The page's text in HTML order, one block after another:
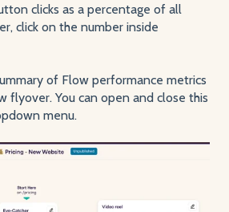
clicks as a percentage of all
click on the number inside
of Flow performance metrics
flyover. You can open and close this
menu.